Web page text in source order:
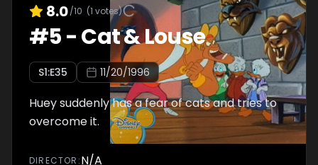
8.0/10 (1 votes)
#5-Cat & Louse
S1:E35 11/20/1996
Huey suddenly has a fear of cats and tries to
overcome it.
DIRECTOR :N/A